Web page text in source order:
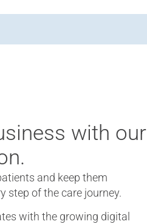
with our
and keep them
step of the care journey.
with the growing digital